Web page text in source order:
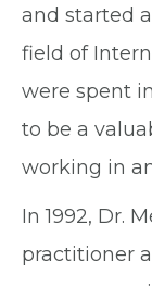
and started
field of
were spent
to be a
working in
In 1992, Dr.
practitioner